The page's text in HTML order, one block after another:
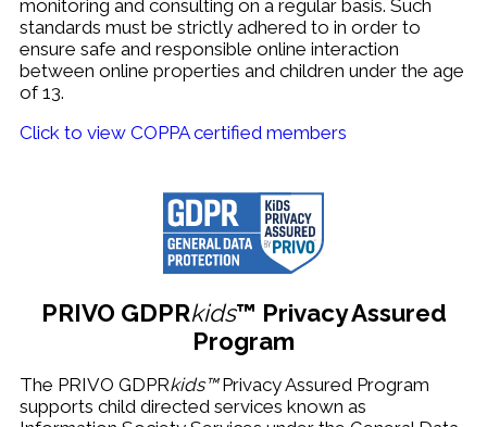
monitoring and consulting on a regular basis. Such
standards must be strictly adhered to in order to
ensure safe and responsible online interaction
between online properties and children under the age
of 13.
Click to view COPPA certified members
PRIVO GDPRkids™ Privacy Assured
Program
The PRIVO GDPRkids™Privacy Assured Program
supports child directed services known as